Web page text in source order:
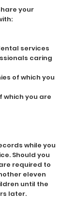
your
services
caring
of which you
which you are
while you
Should you
required to
eleven
until the
later.